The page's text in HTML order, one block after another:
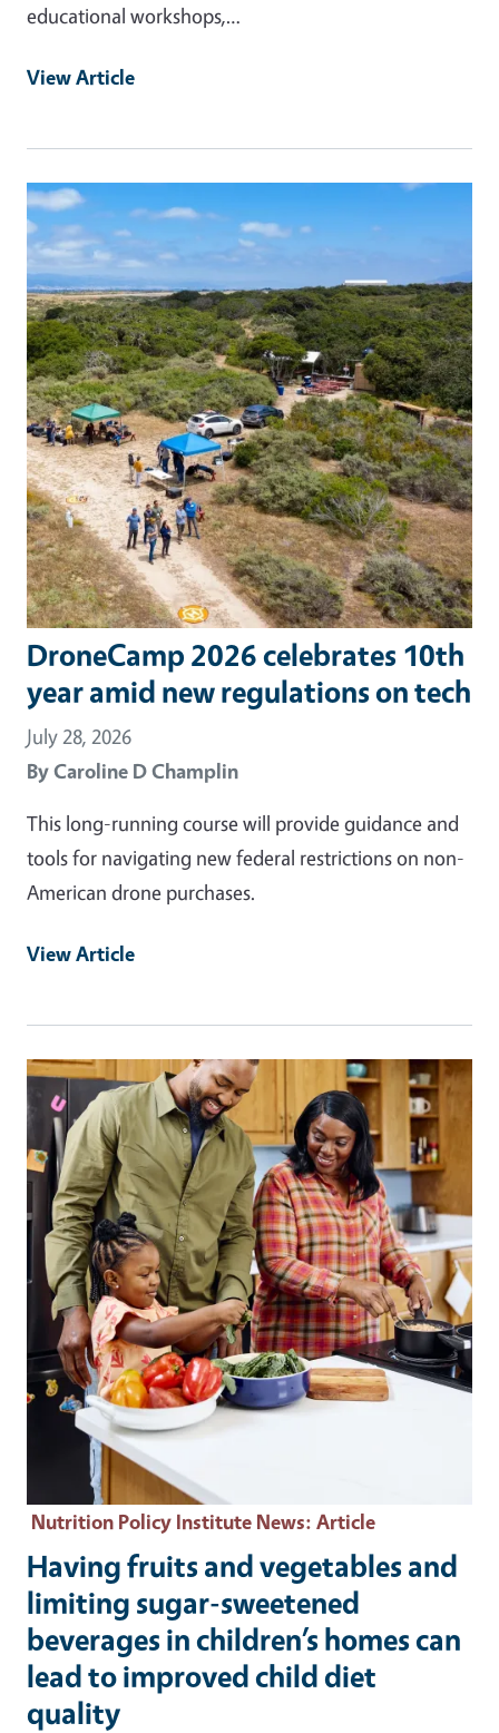
educational workshops,…
View Article
Primary Image
DroneCamp 2026 celebrates 10th
year amid new regulations on tech
July 28, 2026
ByCaroline D Champlin
This long-running course will provide guidance and
tools for navigating new federal restrictions on non-
American drone purchases.
View Article
Primary Image
Nutrition Policy Institute News: Article
Having fruits and vegetables and
limiting sugar-sweetened
beverages in children’s homes can
lead to improved child diet
quality